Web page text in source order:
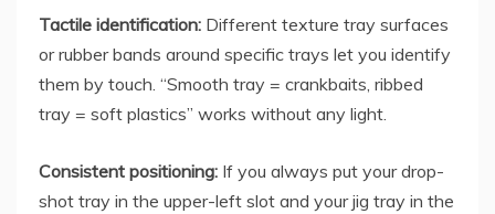
Tactile identification: Different texture tray surfaces
or rubber bands around specific trays let you identify
them by touch. “Smooth tray = crankbaits, ribbed
tray = soft plastics” works without any light.
Consistent positioning: If you always put your drop-
shot tray in the upper-left slot and your jig tray in the